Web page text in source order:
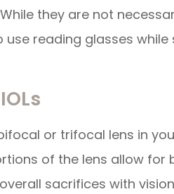
they are not
use reading glasses
or trifocal lens in
of the lens allow for
sacrifices with